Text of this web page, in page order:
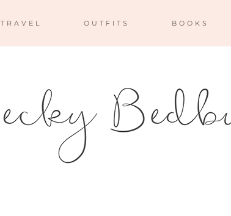
TRAVEL OUTFITS BOOKS